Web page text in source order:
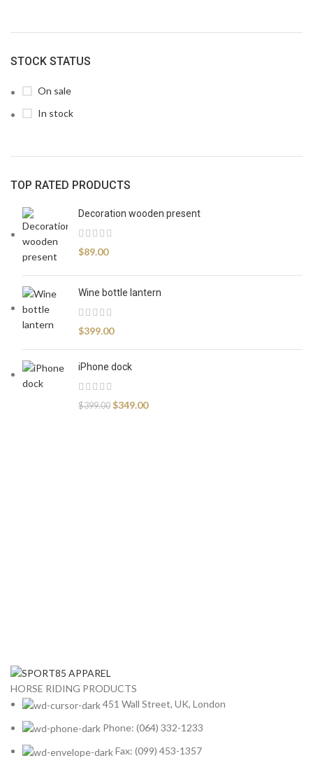
STOCK STATUS
On sale
In stock
TOP RATED PRODUCTS
Decoration wooden present
$89.00
Wine bottle lantern
$399.00
iPhone dock
$399.00 $349.00
HORSE RIDING PRODUCTS
451 Wall Street, UK, London
Phone: (064) 332-1233
Fax: (099) 453-1357